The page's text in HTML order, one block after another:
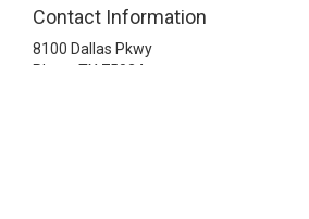
Contact Information
8100 Dallas Pkwy
Plano, TX 75024